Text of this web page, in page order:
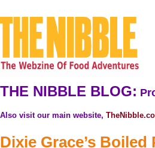
THE NIBBLE BLOG:
Also visit our main website,
Dixie Grace’s